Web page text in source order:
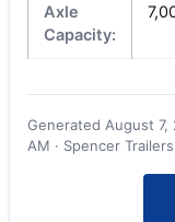
Axle
Capacity:
Generated August 7,
AM · Spencer